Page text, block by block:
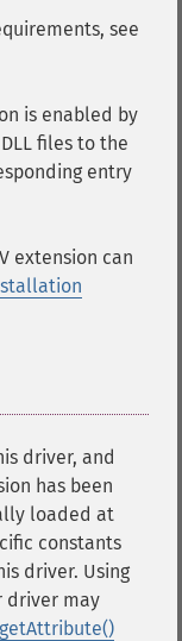
see
is enabled by
files to the
entry
extension can
driver, and
has been
loaded at
constants
driver. Using
driver may